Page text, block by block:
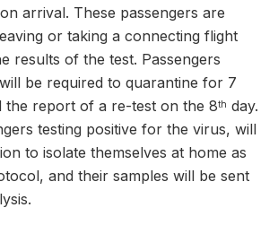
arrival. These passengers are
or taking a connecting flight
results of the test. Passengers
be required to quarantine for 7
the report of a re-test on the 8th day.
testing positive for the virus, will
to isolate themselves at home as
and their samples will be sent